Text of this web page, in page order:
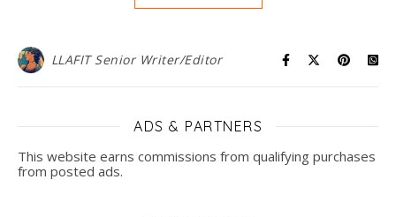
LLAFIT Senior Writer/Editor
ADS & PARTNERS
This website earns commissions from qualifying purchases
from posted ads.